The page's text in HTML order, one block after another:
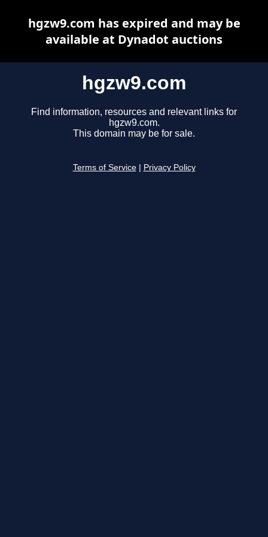
hgzw9.com
Find information, resources and relevant links for
hgzw9.com.
This domain may be for sale.
Terms of Service Privacy Policy
hgzw9.com has expired and may be
available at Dynadot auctions